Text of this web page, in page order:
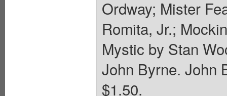
Ordway; Mister
Romita, Jr.;
Mystic by Stan
John Byrne. John
$1.50.